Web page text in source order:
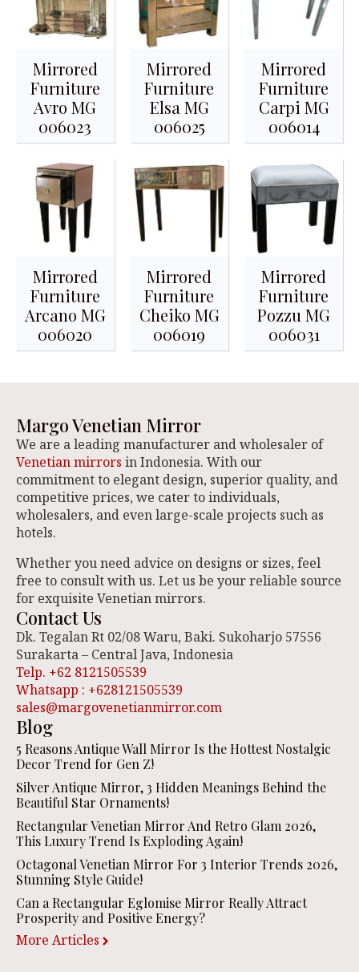
Mirrored
Furniture
Avro MG
006023
Mirrored
Furniture
Elsa MG
006025
Mirrored
Furniture
Carpi MG
006014
Mirrored
Furniture
Arcano MG
006020
Mirrored
Furniture
Cheiko MG
006019
Mirrored
Furniture
Pozzu MG
006031
Margo Venetian Mirror
We are a leading manufacturer and wholesaler of
Venetian mirrors in Indonesia. With our
commitment to elegant design, superior quality, and
competitive prices, we cater to individuals,
wholesalers, and even large-scale projects such as
hotels.
Whether you need advice on designs or sizes, feel
free to consult with us. Let us be your reliable source
for exquisite Venetian mirrors.
Contact Us
Dk. Tegalan Rt 02/08 Waru, Baki. Sukoharjo 57556
Surakarta – Central Java, Indonesia
Telp. +62 8121505539
Whatsapp : +628121505539
sales@margovenetianmirror.com
Blog
5 Reasons Antique Wall Mirror Is the Hottest Nostalgic
Decor Trend for Gen Z!
Silver Antique Mirror, 3 Hidden Meanings Behind the
Beautiful Star Ornaments!
Rectangular Venetian Mirror And Retro Glam 2026,
This Luxury Trend Is Exploding Again!
Octagonal Venetian Mirror For 3 Interior Trends 2026,
Stunning Style Guide!
Can a Rectangular Eglomise Mirror Really Attract
Prosperity and Positive Energy?
More Articles